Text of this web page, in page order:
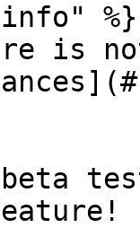
%}
is
beta